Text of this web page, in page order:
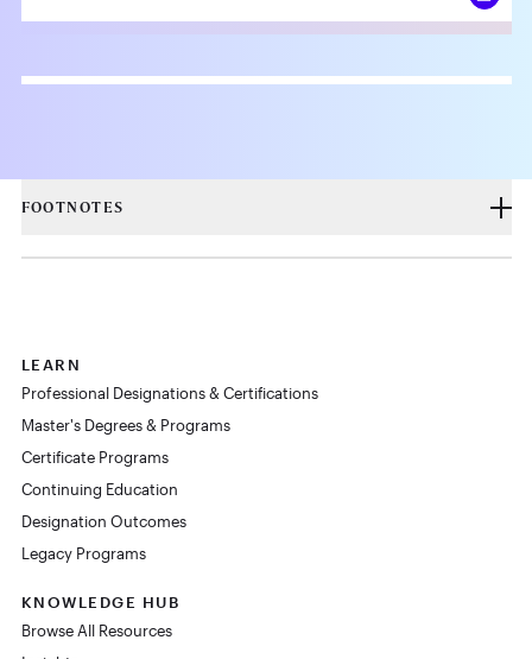
FOOTNOTES
LEARN
Professional Designations & Certifications
Master's Degrees & Programs
Certificate Programs
Continuing Education
Designation Outcomes
Legacy Programs
KNOWLEDGE HUB
Browse All Resources